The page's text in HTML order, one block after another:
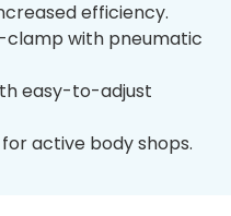
efficiency.
clamp with pneumatic
easy-to-adjust
active body shops.